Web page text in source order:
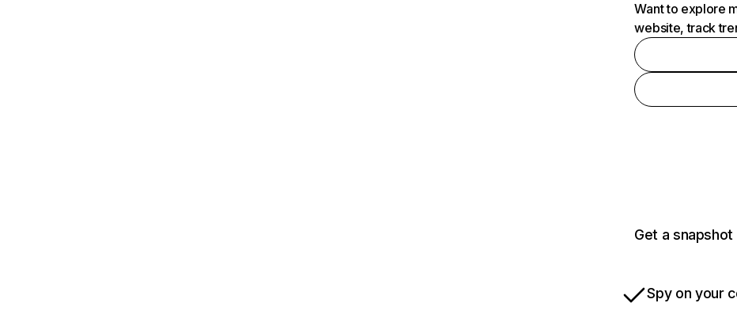
Want to explore
website, track
Get a
Spy on your